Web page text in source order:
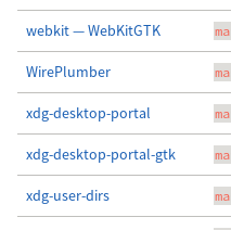
webkit — WebKitGTK
WirePlumber
xdg-desktop-portal
xdg-desktop-portal-gtk
xdg-user-dirs